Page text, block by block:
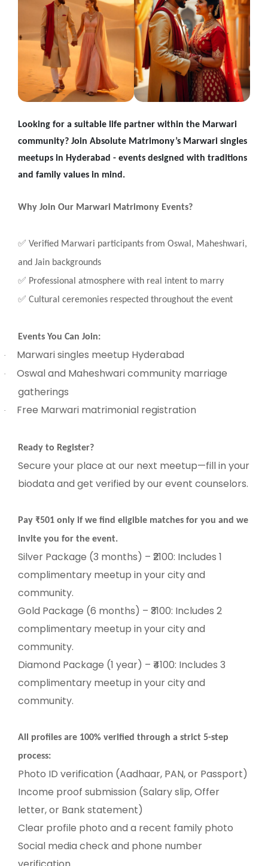
Looking for a suitable life partner within the Marwari
community? Join Absolute Matrimony’s Marwari singles
meetups in Hyderabad - events designed with traditions
and family values in mind.
Why Join Our Marwari Matrimony Events?
✅ Verified Marwari participants from Oswal, Maheshwari,
and Jain backgrounds
✅ Professional atmosphere with real intent to marry
✅ Cultural ceremonies respected throughout the event
Events You Can Join:
· Marwari singles meetup Hyderabad
·
Oswal and Maheshwari community marriage
gatherings
· Free Marwari matrimonial registration
Ready to Register?
Secure your place at our next meetup—fill in your
biodata and get verified by our event counselors.
Pay ₹501 only if we find eligible matches for you and we
invite you for the event.
Silver Package (3 months) – ₹2100: Includes 1
complimentary meetup in your city and
community.
Gold Package (6 months) – ₹3100: Includes 2
complimentary meetup in your city and
community.
Diamond Package (1 year) – ₹4100: Includes 3
complimentary meetup in your city and
community.
All profiles are 100% verified through a strict 5-step
process:
Photo ID verification (Aadhaar, PAN, or Passport)
Income proof submission (Salary slip, Offer
letter, or Bank statement)
Clear profile photo and a recent family photo
Social media check and phone number